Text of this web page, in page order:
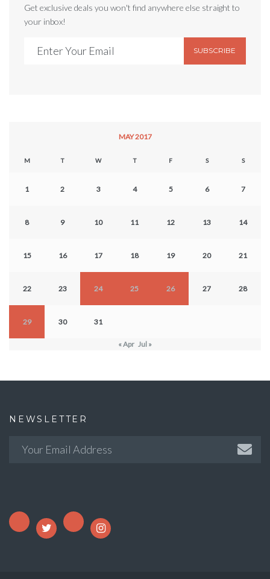
Get exclusive deals you won't find anywhere else straight to
your inbox!
SUBSCRIBE
MAY 2017
M T W T F S S
1 2 3 4 5 6 7
8 9 10 11 12 13 14
15 16 17 18 19 20 21
22 23 24 25 26 27 28
29 30 31
« Apr Jul »
NEWSLETTER